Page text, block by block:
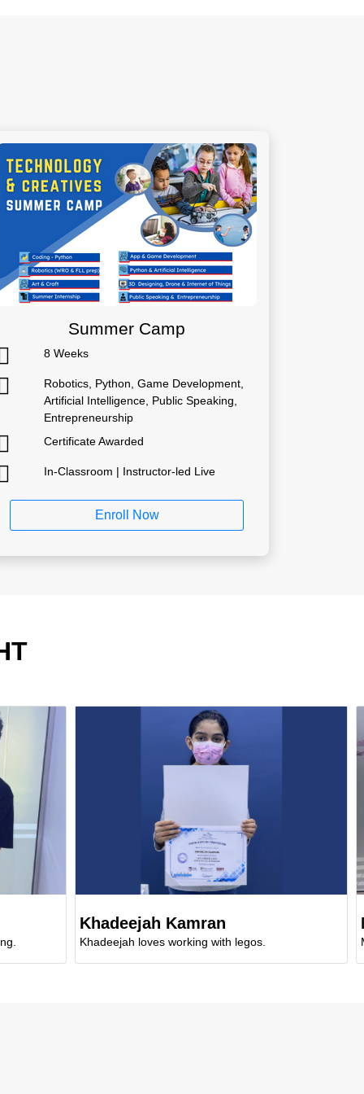
Summer Camp
8 Weeks
Robotics, Python, Game Development,
Artificial Intelligence, Public Speaking,
Entrepreneurship
Certificate Awarded
In-Classroom | Instructor-led Live
Enroll Now
Khadeejah Kamran
Khadeejah loves working with legos. Mariam